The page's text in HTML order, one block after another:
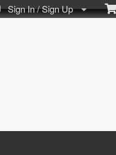
Sign In / Sign Up